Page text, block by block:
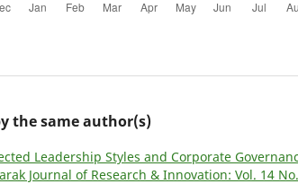
the same author(s)
Leadership Styles and Corporate
Journal of Research & Innovation: Vol. 14